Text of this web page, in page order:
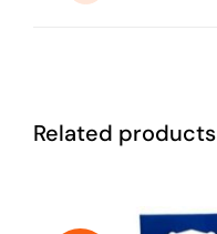
Related products